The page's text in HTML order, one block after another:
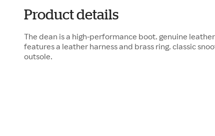
Product details
The dean is a high-performance boot. genuine
features a leather harness and brass ring. classic
outsole.